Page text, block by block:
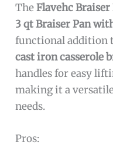
TheFlavehc
3 qt Braiser Pan
functional addition
cast iron casserole
handles for easy
making it a
needs.
Pros: